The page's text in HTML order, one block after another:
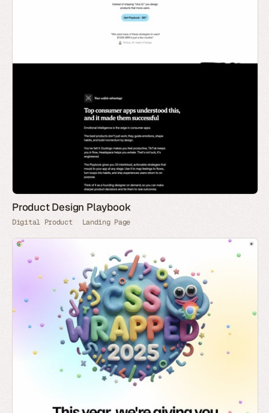
Product Design Playbook
Digital Product Landing Page